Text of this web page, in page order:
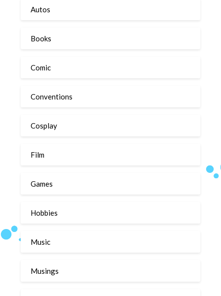
Autos
Books
Comic
Conventions
Cosplay
Film
Games
Hobbies
Music
Musings